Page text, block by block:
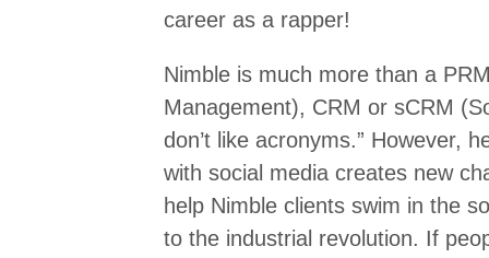
career as a rapper!
Nimble is much more than a
Management), CRM or sCRM
don’t like acronyms.” However,
with social media creates new
help Nimble clients swim in the
to the industrial revolution. If